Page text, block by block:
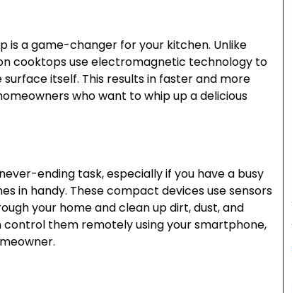
is a game-changer for your kitchen. Unlike
cooktops use electromagnetic technology to
itself. This results in faster and more
who want to whip up a delicious
ending task, especially if you have a busy
in handy. These compact devices use sensors
your home and clean up dirt, dust, and
control them remotely using your smartphone,